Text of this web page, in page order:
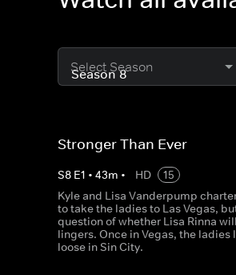
Select Season
Stronger Than Ever
S8 E1 • 43m • HD
15
Kyle and Lisa Vanderpump
to take the ladies to Las Vegas,
question of whether Lisa Rinna
lingers. Once in Vegas, the ladies
loose in Sin City.